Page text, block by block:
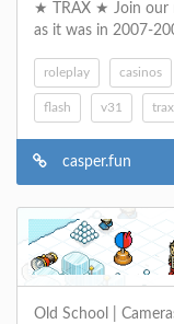
★ TRAX ★ Join our
as it was in 2007-
roleplay casinos
flash v31 trax
casper.fun
Old School |